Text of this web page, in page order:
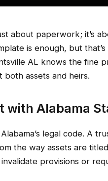
about paperwork; it’s
is enough, but
AL knows the fine
assets and heirs.
with Alabama
legal code. A
the way assets are
provisions or